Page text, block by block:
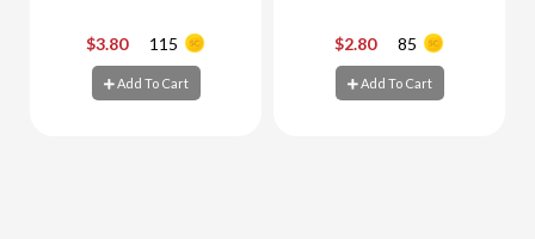
$3.80 115
Add To Cart
$2.80 85
Add To Cart